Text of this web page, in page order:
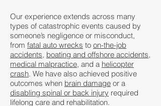
Our experience extends across many
types of catastrophic events caused by
someone’s negligence or misconduct,
from fatal auto wrecks to on-the-job
accidents, boating and offshore accidents,
medical malpractice, and a helicopter
crash. We have also achieved positive
outcomes when brain damage or a
disabling spinal or back injury required
lifelong care and rehabilitation.